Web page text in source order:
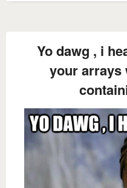
Yo dawg , i
your arrays